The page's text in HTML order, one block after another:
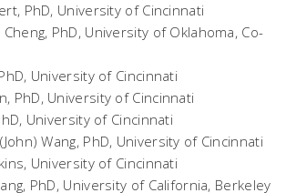
PhD, University of Cincinnati
Cheng, PhD, University of Oklahoma, Co-
University of Cincinnati
PhD, University of Cincinnati
University of Cincinnati
Wang, PhD, University of Cincinnati
University of Cincinnati
PhD, University of California, Berkeley